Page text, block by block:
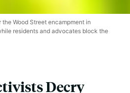
Wood Street encampment in
residents and advocates block the
Decry